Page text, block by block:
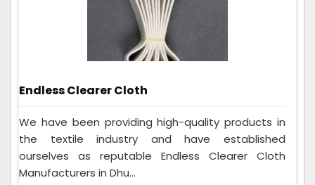
Endless Clearer Cloth
We have been providing high-quality products in
the textile industry and have established
ourselves as reputable Endless Clearer Cloth
Manufacturers in Dhu...